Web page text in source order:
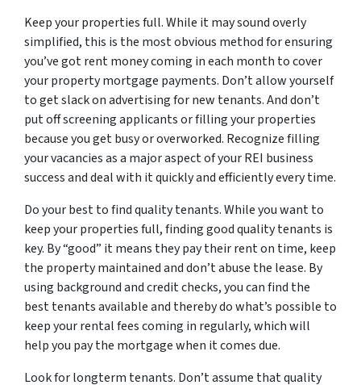
Keep your properties full. While it may sound overly
simplified, this is the most obvious method for ensuring
you’ve got rent money coming in each month to cover
your property mortgage payments. Don’t allow yourself
to get slack on advertising for new tenants. And don’t
put off screening applicants or filling your properties
because you get busy or overworked. Recognize filling
your vacancies as a major aspect of your REI business
success and deal with it quickly and efficiently every time.
Do your best to find quality tenants. While you want to
keep your properties full, finding good quality tenants is
key. By “good” it means they pay their rent on time, keep
the property maintained and don’t abuse the lease. By
using background and credit checks, you can find the
best tenants available and thereby do what’s possible to
keep your rental fees coming in regularly, which will
help you pay the mortgage when it comes due.
Look for longterm tenants. Don’t assume that quality